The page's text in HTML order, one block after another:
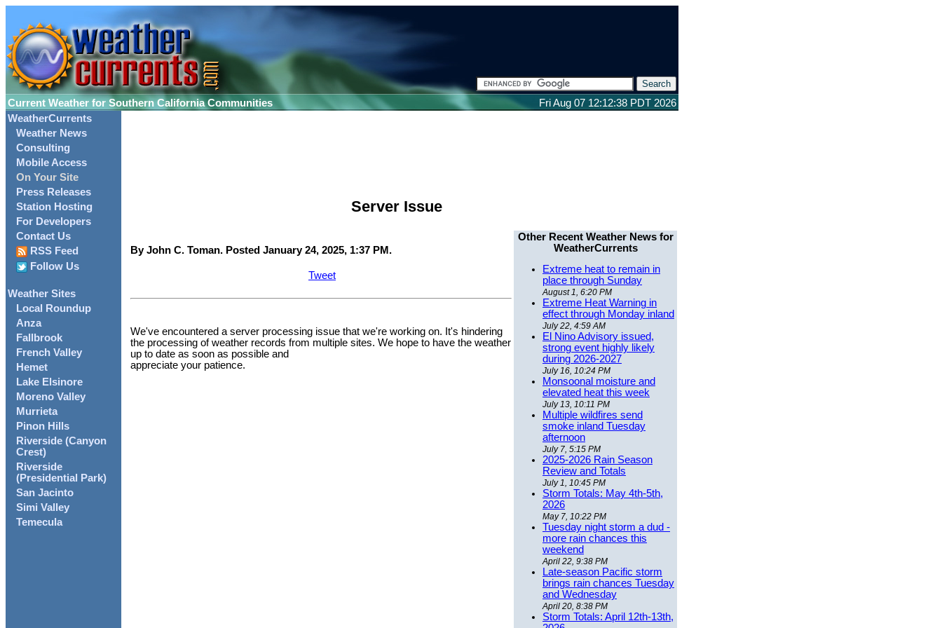
Current Weather for Southern California Communities
Fri Aug 07 12:12:38 PDT 2026
WeatherCurrents
Weather News
Consulting
Mobile Access
On Your Site
Press Releases
Station Hosting
For Developers
Contact Us
RSS Feed
Follow Us
Weather Sites
Local Roundup
Anza
Fallbrook
French Valley
Hemet
Lake Elsinore
Moreno Valley
Murrieta
Pinon Hills
Riverside (Canyon
Crest)
Riverside
(Presidential Park)
San Jacinto
Simi Valley
Temecula
Server Issue
By John C. Toman. Posted January 24, 2025, 1:37 PM.
Tweet
We've encountered a server processing issue that we're working on. It's hindering
the processing of weather records from multiple sites. We hope to have the weather
up to date as soon as possible and
appreciate your patience.
Other Recent Weather News for
WeatherCurrents
Extreme heat to remain in
place through Sunday
August 1, 6:20 PM
Extreme Heat Warning in
effect through Monday inland
July 22, 4:59 AM
El Nino Advisory issued,
strong event highly likely
during 2026-2027
July 16, 10:24 PM
Monsoonal moisture and
elevated heat this week
July 13, 10:11 PM
Multiple wildfires send
smoke inland Tuesday
afternoon
July 7, 5:15 PM
2025-2026 Rain Season
Review and Totals
July 1, 10:45 PM
Storm Totals: May 4th-5th,
2026
May 7, 10:22 PM
Tuesday night storm a dud -
more rain chances this
weekend
April 22, 9:38 PM
Late-season Pacific storm
brings rain chances Tuesday
and Wednesday
April 20, 8:38 PM
Storm Totals: April 12th-13th,